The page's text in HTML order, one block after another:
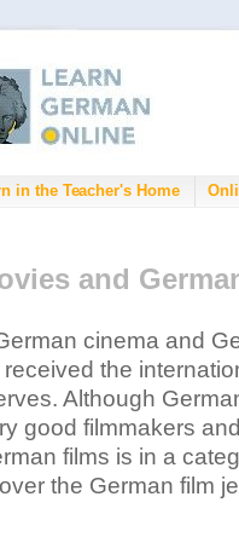
in the Teacher's Home
and
cinema and
the
Although
good filmmakers
films is in a
the German film